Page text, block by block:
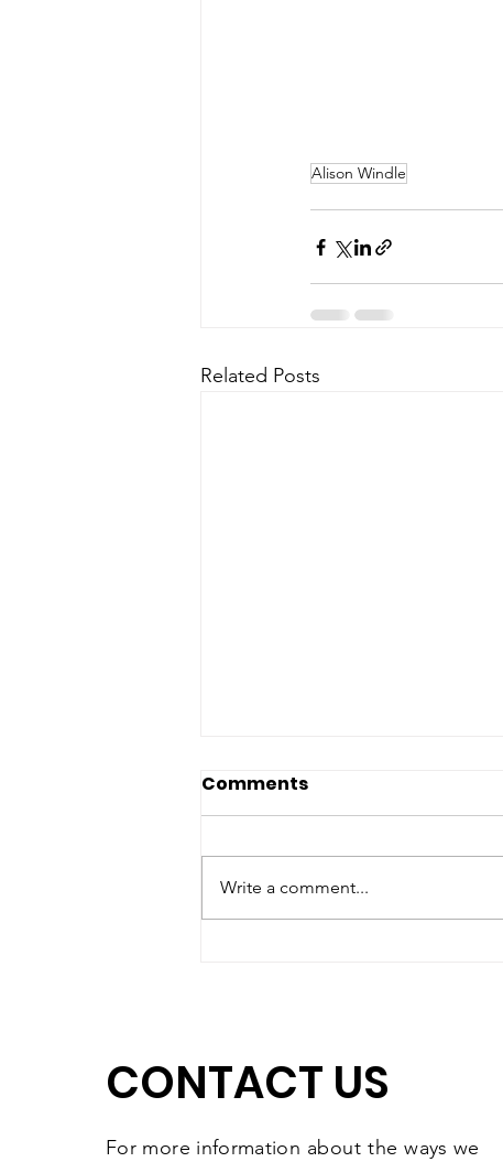
Alison Windle
Related Posts
Comments
Write a comment...
CONTACT US
For more information about the ways we